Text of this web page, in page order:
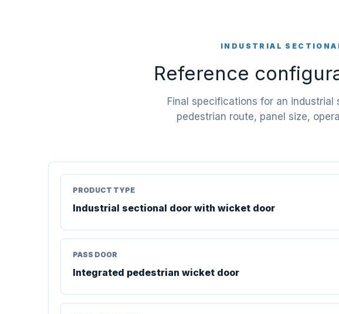
INDUSTRIAL
Reference
Final specifications for an
pedestrian route, panel size,
PRODUCT TYPE
Industrial sectional door with wicket door
PASS DOOR
Integrated pedestrian wicket door